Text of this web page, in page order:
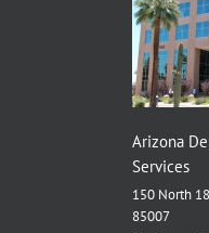
Arizona
Services
150 North
85007